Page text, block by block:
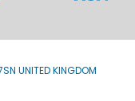
UNITED KINGDOM